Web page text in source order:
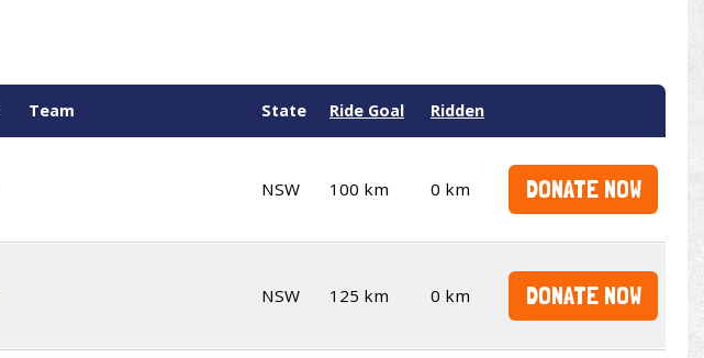
Team State Ride Goal Ridden
NSW 100 km 0 km DONATE NOW
NSW 125 km 0 km DONATE NOW